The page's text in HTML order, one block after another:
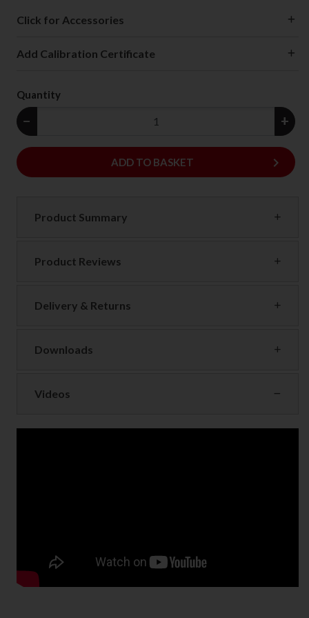
Click for Accessories
Add Calibration Certificate
Quantity
− +
ADD
ADD TO BASKET keyboard_arrow_right
Product Summary
Product Reviews
Delivery & Returns
Downloads
Videos